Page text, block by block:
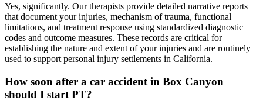
Yes, significantly. Our therapists provide detailed narrative reports
that document your injuries, mechanism of trauma, functional
limitations, and treatment response using standardized diagnostic
codes and outcome measures. These records are critical for
establishing the nature and extent of your injuries and are routinely
used to support personal injury settlements in California.
How soon after a car accident in Box Canyon
should I start PT?